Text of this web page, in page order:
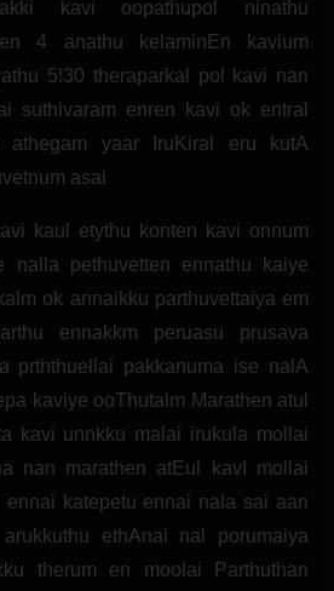
kavi oopathupol ninathu
4 anathu kelaminEn kavium
5!30 theraparkal pol kavi nan
suthivaram enren kavi ok entral
athegam yaar IruKiral eru kutA
asai
kaul etythu konten kavi onnum
nalla pethuvetten ennathu kaiye
ok annaikku parthuvettaiya em
ennakkm peruasu prusava
prththuellai pakkanuma ise nalA
kaviye ooThutalm Marathen atul
kavi unnkku malai irukula mollai
nan marathen atEul kavI mollai
ennai katepetu ennai nala sai aan
ethAnai nal porumaiya
therum en moolai Parthuthan